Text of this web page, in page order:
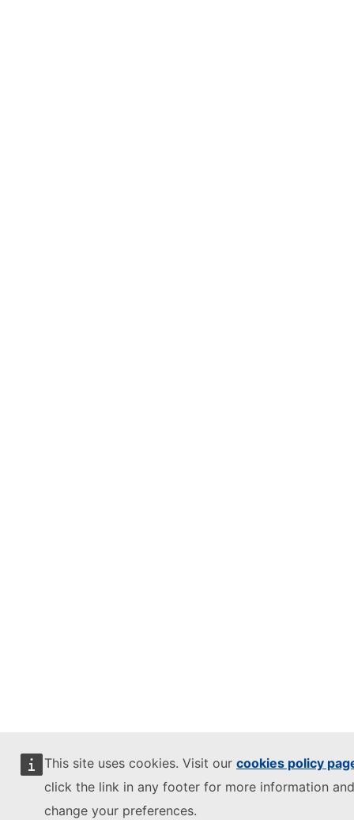
This site uses cookies. Visit our cookies policy
click the link in any footer for more information
change your preferences.